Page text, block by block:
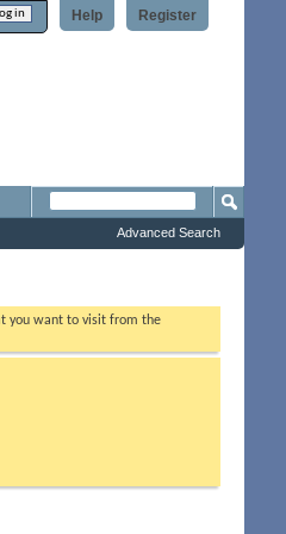
Register
Help
Advanced Search
you want to visit from the